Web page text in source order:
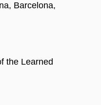
Barcelona,
the Learned